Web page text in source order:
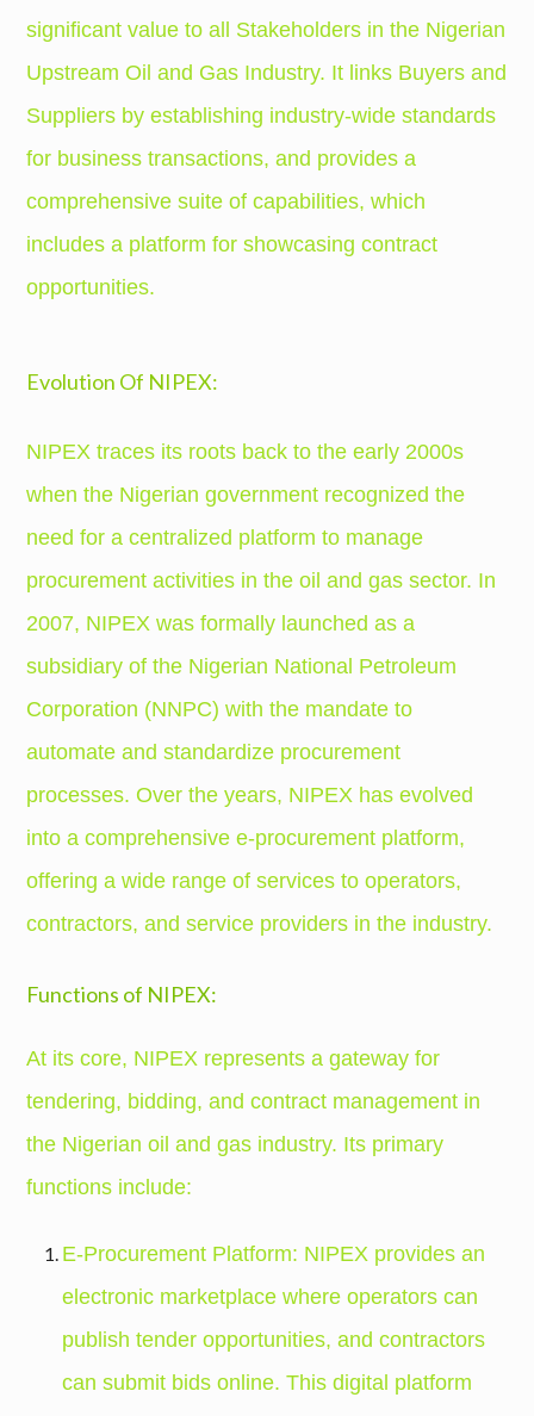
significant value to all Stakeholders in the Nigerian
Upstream Oil and Gas Industry. It links Buyers and
Suppliers by establishing industry-wide standards
for business transactions, and provides a
comprehensive suite of capabilities, which
includes a platform for showcasing contract
opportunities.
Evolution Of NIPEX:
NIPEX traces its roots back to the early 2000s
when the Nigerian government recognized the
need for a centralized platform to manage
procurement activities in the oil and gas sector. In
2007, NIPEX was formally launched as a
subsidiary of the Nigerian National Petroleum
Corporation (NNPC) with the mandate to
automate and standardize procurement
processes. Over the years, NIPEX has evolved
into a comprehensive e-procurement platform,
offering a wide range of services to operators,
contractors, and service providers in the industry.
Functions of NIPEX:
At its core, NIPEX represents a gateway for
tendering, bidding, and contract management in
the Nigerian oil and gas industry. Its primary
functions include:
E-Procurement Platform: NIPEX provides an
electronic marketplace where operators can
publish tender opportunities, and contractors
can submit bids online. This digital platform